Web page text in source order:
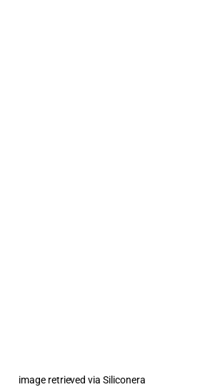
image retrieved via Siliconera